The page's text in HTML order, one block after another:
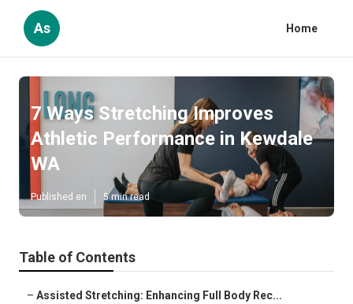
As Home
7 Ways Stretching Improves
Athletic Performance in Kewdale
WA
Published en 5 min read
Table of Contents
– Assisted Stretching: Enhancing Full Body Rec...